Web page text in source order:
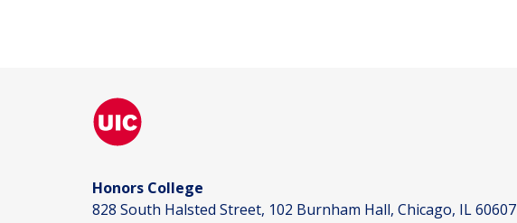
Honors College
828 South Halsted Street, 102 Burnham Hall, Chicago, IL 60607